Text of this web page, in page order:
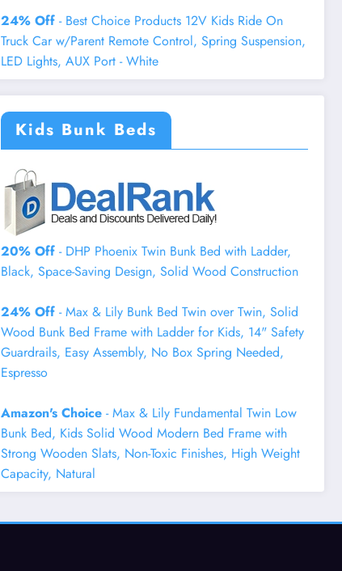
24% Off - Best Choice Products 12V Kids Ride On
Truck Car w/Parent Remote Control, Spring Suspension,
LED Lights, AUX Port - White
Kids Bunk Beds
20% Off- DHP Phoenix Twin Bunk Bed with Ladder,
Black, Space-Saving Design, Solid Wood Construction
24% Off - Max & Lily Bunk Bed Twin over Twin, Solid
Wood Bunk Bed Frame with Ladder for Kids, 14" Safety
Guardrails, Easy Assembly, No Box Spring Needed,
Espresso
Amazon's Choice- Max & Lily Fundamental Twin Low
Bunk Bed, Kids Solid Wood Modern Bed Frame with
Strong Wooden Slats, Non-Toxic Finishes, High Weight
Capacity, Natural